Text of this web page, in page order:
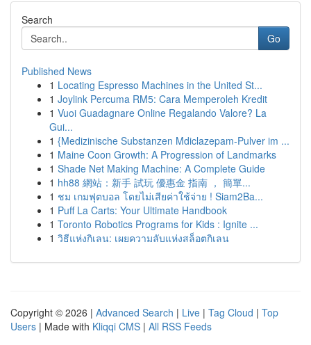
Search
Go
Published News
1 Locating Espresso Machines in the United St...
1 Joylink Percuma RM5: Cara Memperoleh Kredit
1 Vuoi Guadagnare Online Regalando Valore? La
Gui...
1 {Medizinische Substanzen Mdiclazepam-Pulver im ...
1 Maine Coon Growth: A Progression of Landmarks
1 Shade Net Making Machine: A Complete Guide
1 hh88 網站：新手 試玩 優惠金 指南 ， 簡單...
1 ชม เกมฟุตบอล โดยไม่เสียค่าใช้จ่าย ! Siam2Ba...
1 Puff La Carts: Your Ultimate Handbook
1 Toronto Robotics Programs for Kids : Ignite ...
1 วิธีแห่งกิเลน: เผยความลับแห่งสล็อตกิเลน
Copyright © 2026 | Advanced Search | Live | Tag Cloud | Top
Users | Made with Kliqqi CMS | All RSS Feeds